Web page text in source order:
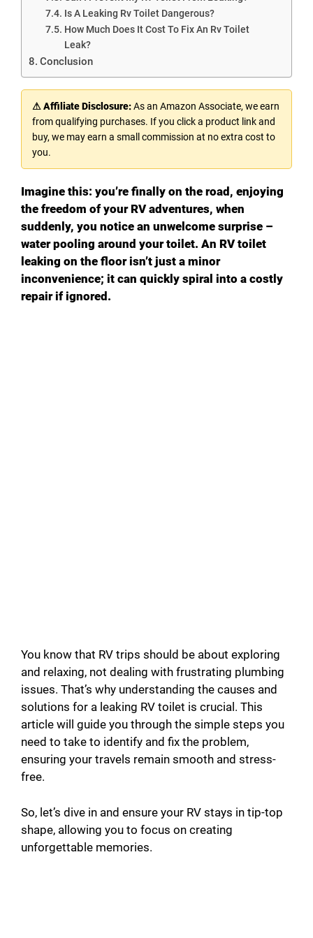
Is A Leaking Rv Toilet Dangerous?
How Much Does It Cost To Fix An Rv Toilet
Leak?
Conclusion
⚠ Affiliate Disclosure:As an Amazon Associate, we earn
from qualifying purchases. If you click a product link and
buy, we may earn a small commission at no extra cost to
you.
Imagine this: you’re finally on the road, enjoying
the freedom of your RV adventures, when
suddenly, you notice an unwelcome surprise –
water pooling around your toilet. An RV toilet
leaking on the floor isn’t just a minor
inconvenience; it can quickly spiral into a costly
repair if ignored.
You know that RV trips should be about exploring
and relaxing, not dealing with frustrating plumbing
issues. That’s why understanding the causes and
solutions for a leaking RV toilet is crucial. This
article will guide you through the simple steps you
need to take to identify and fix the problem,
ensuring your travels remain smooth and stress-
free.
So, let’s dive in and ensure your RV stays in tip-top
shape, allowing you to focus on creating
unforgettable memories.